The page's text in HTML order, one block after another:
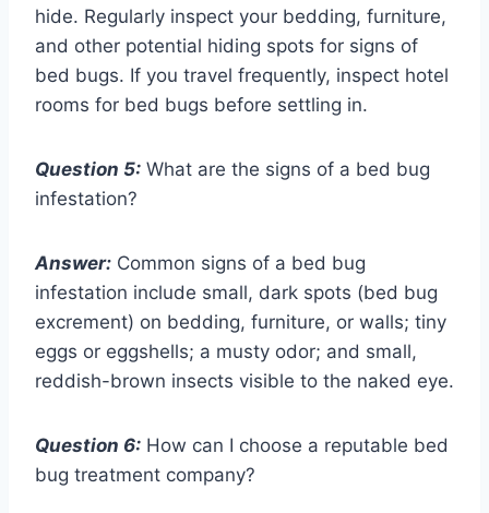
hide. Regularly inspect your bedding, furniture,
and other potential hiding spots for signs of
bed bugs. If you travel frequently, inspect hotel
rooms for bed bugs before settling in.
Question 5: What are the signs of a bed bug
infestation?
Answer: Common signs of a bed bug
infestation include small, dark spots (bed bug
excrement) on bedding, furniture, or walls; tiny
eggs or eggshells; a musty odor; and small,
reddish-brown insects visible to the naked eye.
Question 6: How can I choose a reputable bed
bug treatment company?